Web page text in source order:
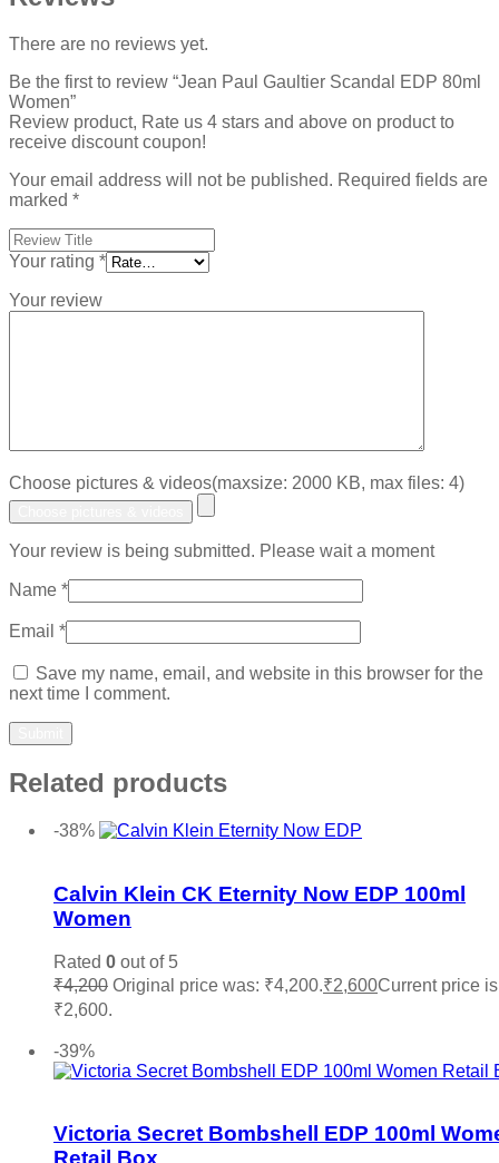
There are no reviews yet.
Be the first to review “Jean Paul Gaultier Scandal EDP 80ml
Women”
Review product, Rate us 4 stars and above on product to
receive discount coupon!
Your email address will not be published. Required fields are
marked *
Your rating *
Your review
Choose pictures & videos(maxsize: 2000 KB, max files: 4)
Your review is being submitted. Please wait a moment
Name *
Email *
Save my name, email, and website in this browser for the
next time I comment.
Related products
-38%
Calvin Klein CK Eternity Now EDP 100ml
Women
Rated 0 out of 5
₹4,200 Original price was: ₹4,200.₹2,600Current price
₹2,600.
-39%
Victoria Secret Bombshell EDP 100ml